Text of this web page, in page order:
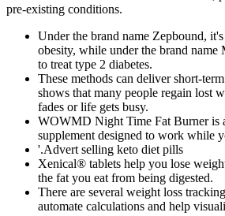
pre-existing conditions.
Under the brand name Zepbound,
obesity, while under the brand name
to treat type 2 diabetes.
These methods can deliver short-
shows that many people regain lost
fades or life gets busy.
WOWMD Night Time Fat Burner is
supplement designed to work while
'.Advert selling keto diet pills
Xenical® tablets help you lose
the fat you eat from being digested.
There are several weight loss
automate calculations and help